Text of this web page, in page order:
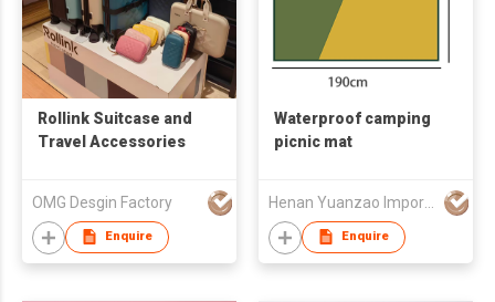
Rollink Suitcase and
Travel Accessories
OMG Desgin Factory
Enquire
Waterproof camping
picnic mat
Henan Yuanzao Import and Export Trading Co., LTD
Enquire